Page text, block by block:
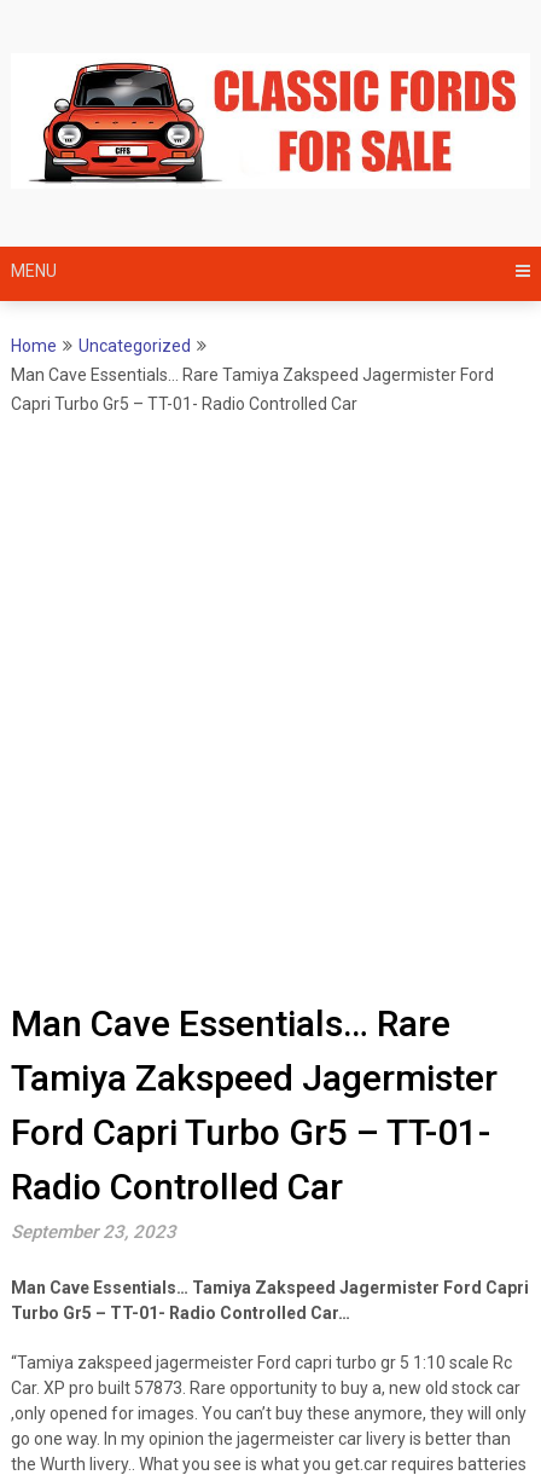
MENU
Home
Uncategorized
Man Cave Essentials… Rare Tamiya Zakspeed Jagermister Ford
Capri Turbo Gr5 – TT-01- Radio Controlled Car
Man Cave Essentials… Rare
Tamiya Zakspeed Jagermister
Ford Capri Turbo Gr5 – TT-01-
Radio Controlled Car
September 23, 2023
Man Cave Essentials… Tamiya Zakspeed Jagermister Ford Capri
Turbo Gr5 – TT-01- Radio Controlled Car…
“Tamiya zakspeed jagermeister Ford capri turbo gr 5 1:10 scale Rc
Car. XP pro built 57873. Rare opportunity to buy a, new old stock car
,only opened for images. You can’t buy these anymore, they will only
go one way. In my opinion the jagermeister car livery is better than
the Wurth livery.. What you see is what you get.car requires batteries